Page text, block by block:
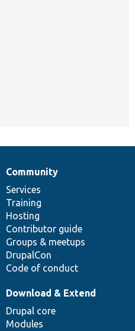
Community
Services
Training
Hosting
Contributor guide
Groups & meetups
DrupalCon
Code of conduct
Download & Extend
Drupal core
Modules